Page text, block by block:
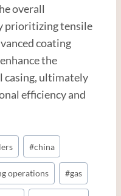
overall
prioritizing tensile
coating
the
ultimately
efficiency and
#china
operations #gas